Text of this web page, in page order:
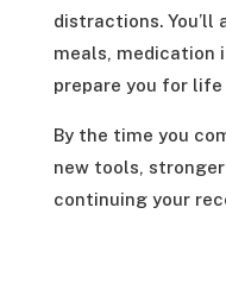
distractions. You’ll
meals, medication
prepare you for
By the time you
new tools,
continuing your